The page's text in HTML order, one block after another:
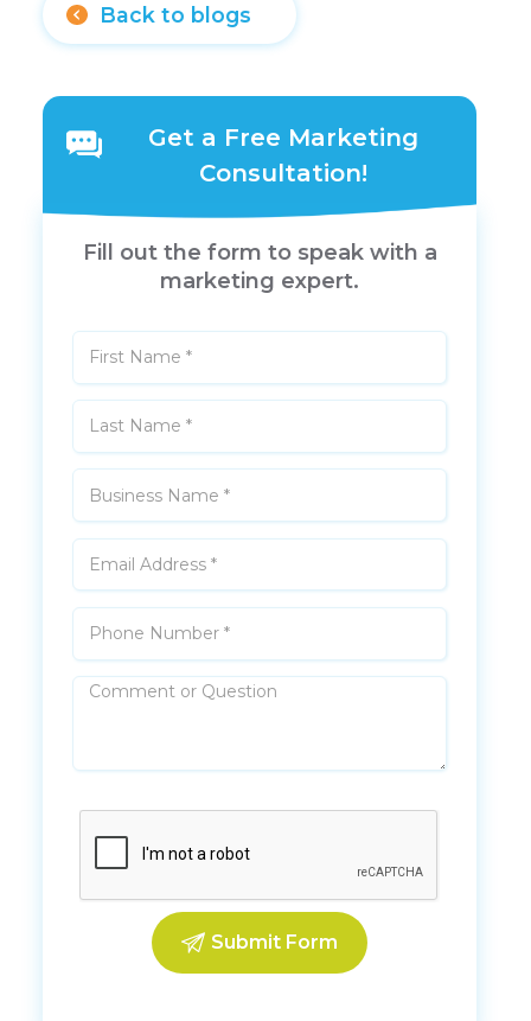
Back to blogs
Get a Free Marketing
Consultation!
Fill out the form to speak with a
marketing expert.